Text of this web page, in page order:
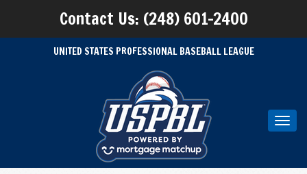
Contact Us: (248) 601-2400
UNITED STATES PROFESSIONAL BASEBALL LEAGUE